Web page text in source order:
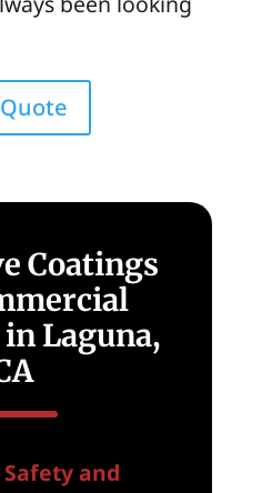
Coatings
Laguna,
and